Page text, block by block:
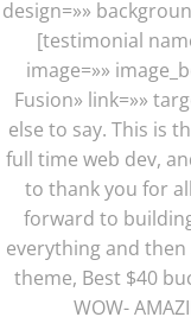
design=»»
[testimonial
image=»»
Fusion» link=»»
else to say. This is
full time web dev,
to thank you for
forward to
everything and
theme, Best $40
WOW-